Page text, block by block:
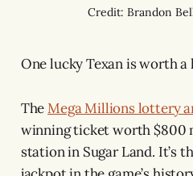
Credit: Brandon
One lucky Texan is worth a
TheMega Millions lottery
winning ticket worth $800
station in Sugar Land. It’s